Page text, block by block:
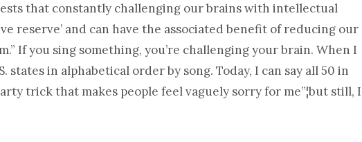
that constantly challenging our brains with intellectual
reserve’ and can have the associated benefit of reducing our
If you sing something, you’re challenging your brain. When I
states in alphabetical order by song. Today, I can say all 50 in
trick that makes people feel vaguely sorry for me”¦but still, I